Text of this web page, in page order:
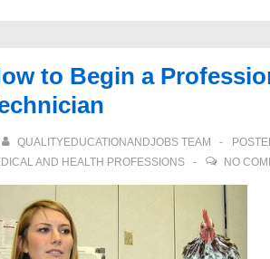
to Begin a
QUALITYEDUCATIONANDJOBS TEAM
AND HEALTH PROFESSIONS
NO